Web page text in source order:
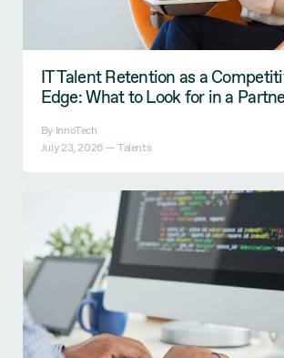
IT Talent Retention as a
Edge: What to Look for in a
By InnoTech
July 23, 2026 —Talents